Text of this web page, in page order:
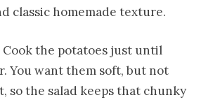
classic homemade texture.
Cook the potatoes just until
You want them soft, but not
so the salad keeps that chunky